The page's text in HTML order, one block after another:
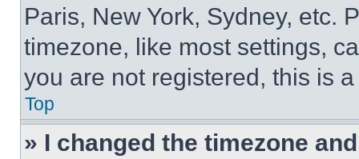
Paris, New York, Sydney, etc.
timezone, like most settings,
you are not registered, this is
Top
» I changed the timezone